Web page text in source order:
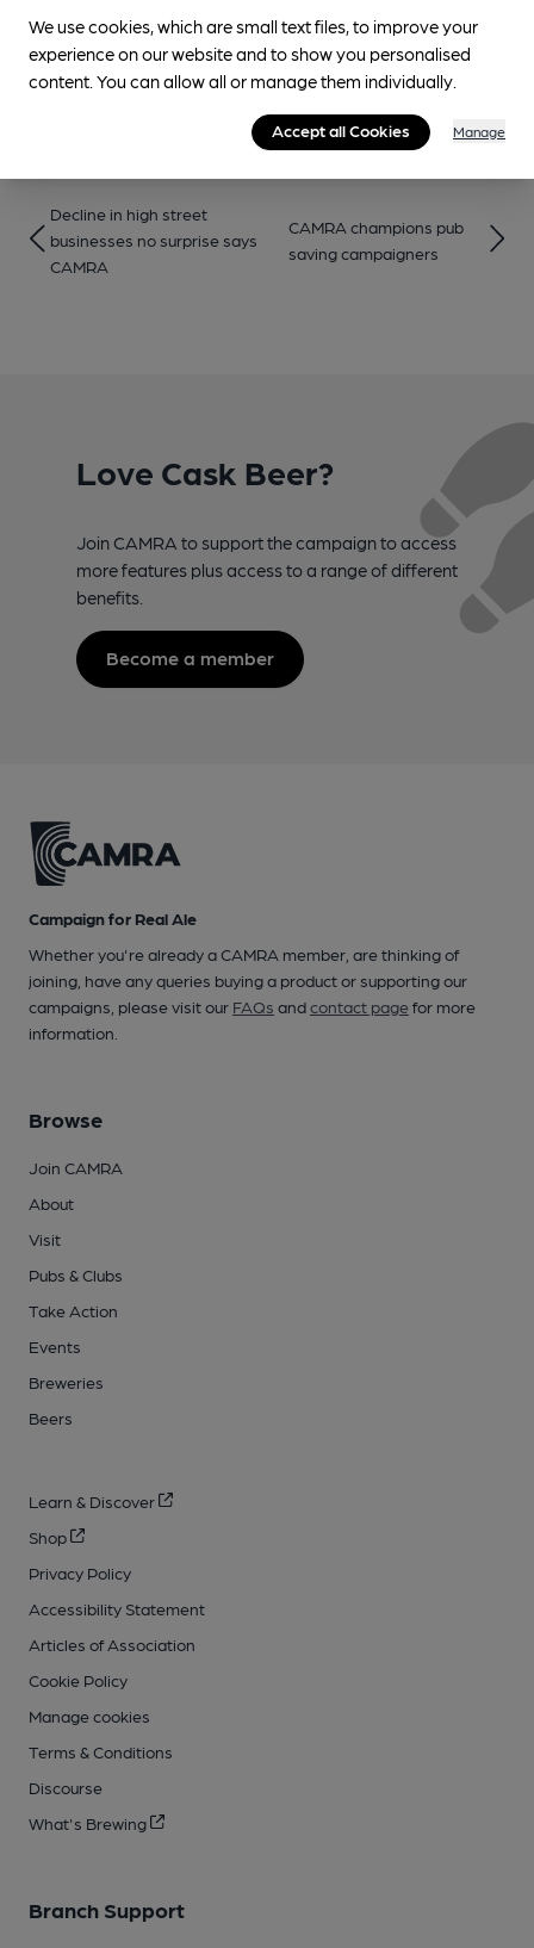
Budget can be found
The ‘email your MP’ tool is available at:
https://action.camra.org.uk/page/156994/action/1
Decline in high street
businesses no surprise says
CAMRA
CAMRA champions pub
saving campaigners
Love Cask Beer?
Join CAMRA to support the campaign to access
more features plus access to a range of different
benefits.
Become a member
Campaign for Real Ale
Whether you're already a CAMRA member, are thinking of
joining, have any queries buying a product or supporting our
campaigns, please visit our FAQs andcontact pagefor more
information.
Browse
Join CAMRA
About
Visit
Pubs & Clubs
Take Action
Events
Breweries
Beers
Learn & Discover
Shop
Privacy Policy
Accessibility Statement
Articles of Association
Cookie Policy
Manage cookies
Terms & Conditions
Discourse
What's Brewing
Branch Support
We use cookies, which are small text files, to improve your
experience on our website and to show you personalised
content. You can allow all or manage them individually.
Accept all Cookies Manage